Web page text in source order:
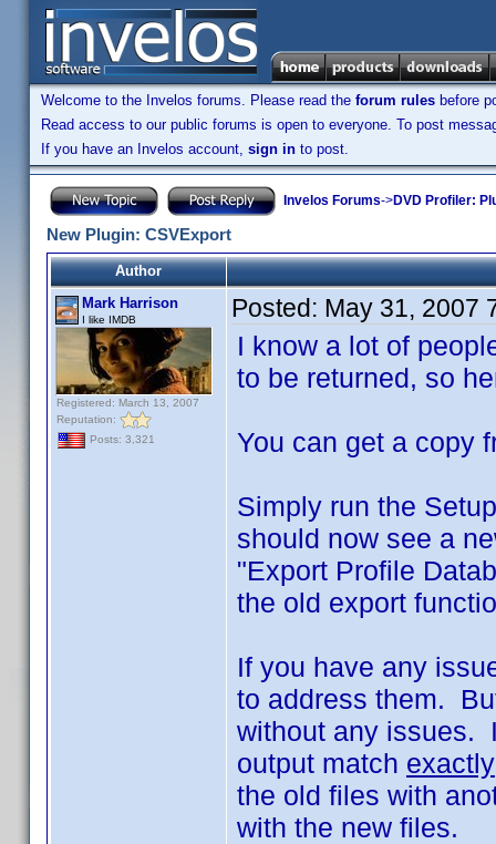
Welcome to the Invelos forums. Please read the forum rules before
Read access to our public forums is open to everyone. To post
If you have an Invelos account, sign in to post.
Invelos Forums->DVD Profiler:
New Plugin: CSVExport
Author
Mark Harrison
I like IMDB
Registered: March 13, 2007
Reputation:
Posts: 3,321
Posted: May 31, 2007
I know a lot of
to be returned, so
You can get a copy
Simply run the
should now see a
"Export Profile
the old export
If you have any
to address them.
without any issues.
output match exactly
the old files with
with the new files.